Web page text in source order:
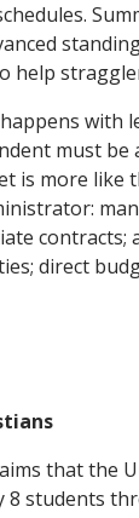
help
with
must be
is more like
contracts;
direct
that the
8 students